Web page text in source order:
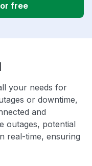
free
your needs for
or downtime,
and
outages, potential
real-time, ensuring